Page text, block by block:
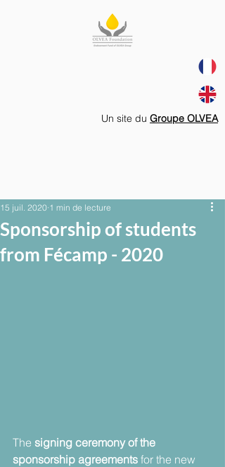
Un site du Groupe OLVEA
Sponsorship of students
from Fécamp - 2020
15 juil. 2020 1 min de lecture
The signing ceremony of the
sponsorship agreements for the new